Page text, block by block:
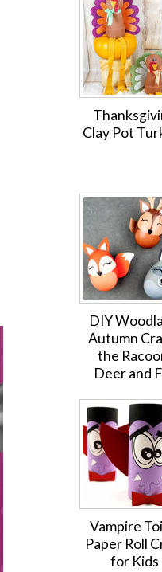
Clay Pot
DIY
Autumn
the
Deer and
Vampire
Paper Roll
for Kids